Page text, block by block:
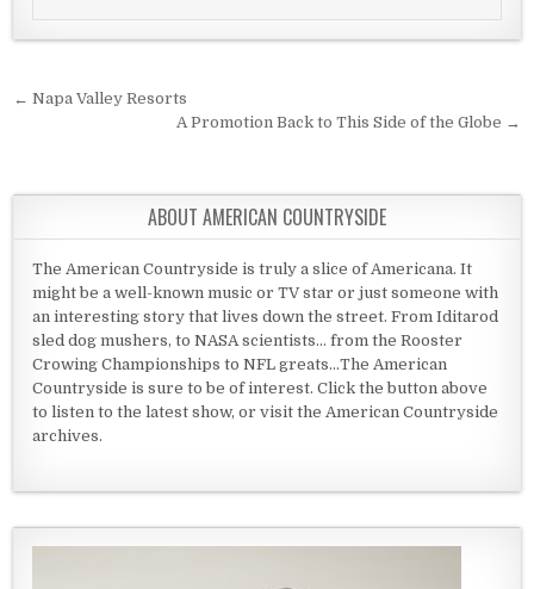
Post navigation
← Napa Valley Resorts
A Promotion Back to This Side of the Globe →
ABOUT AMERICAN COUNTRYSIDE
The American Countryside is truly a slice of Americana. It
might be a well-known music or TV star or just someone with
an interesting story that lives down the street. From Iditarod
sled dog mushers, to NASA scientists... from the Rooster
Crowing Championships to NFL greats...The American
Countryside is sure to be of interest. Click the button above
to listen to the latest show, or visit the American Countryside
archives.